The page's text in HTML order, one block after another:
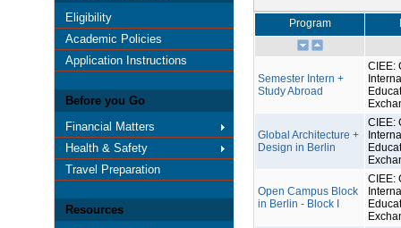
Eligibility
Academic Policies
Application Instructions
Before you Go
Financial Matters
Health & Safety
Travel Preparation
Resources
Program
Semester Intern +
Study Abroad
CIEE:
Global Architecture +
Design in Berlin
CIEE:
Open Campus Block
in Berlin - Block I
CIEE: